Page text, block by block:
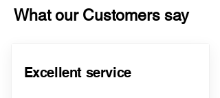
What our Customers say
Excellent service